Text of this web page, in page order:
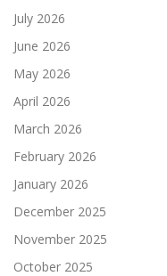
July 2026
June 2026
May 2026
April 2026
March 2026
February 2026
January 2026
December 2025
November 2025
October 2025